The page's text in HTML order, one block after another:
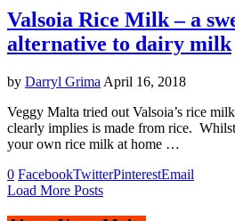
Valsoia Rice Milk – a
alternative to dairy milk
by Darryl Grima April 16, 2018
Veggy Malta tried out Valsoia’s rice
clearly implies is made from rice.
your own rice milk at home …
0 FacebookTwitterPinterestEmail
Load More Posts